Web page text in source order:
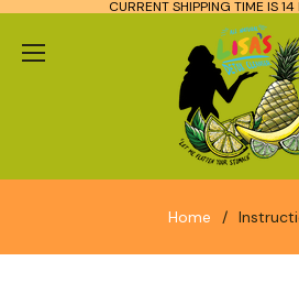
CURRENT SHIPPING TIME IS 14
Home /